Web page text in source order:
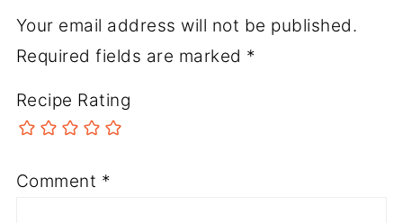
Your email address will not be published.
Required fields are marked *
Recipe Rating
Comment *